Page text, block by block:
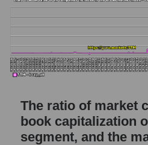
The ratio of market
book capitalization
segment, and the